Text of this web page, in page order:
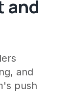
and
and
push